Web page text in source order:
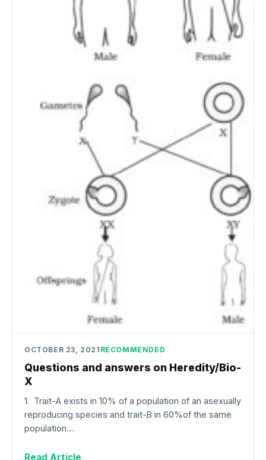
OCTOBER 23, 2021 RECOMMENDED
Questions and answers on Heredity/Bio-
X
1. Trait-A exists in 10% of a population of an asexually
reproducing species and trait-B in 60%of the same
population….
Read Article